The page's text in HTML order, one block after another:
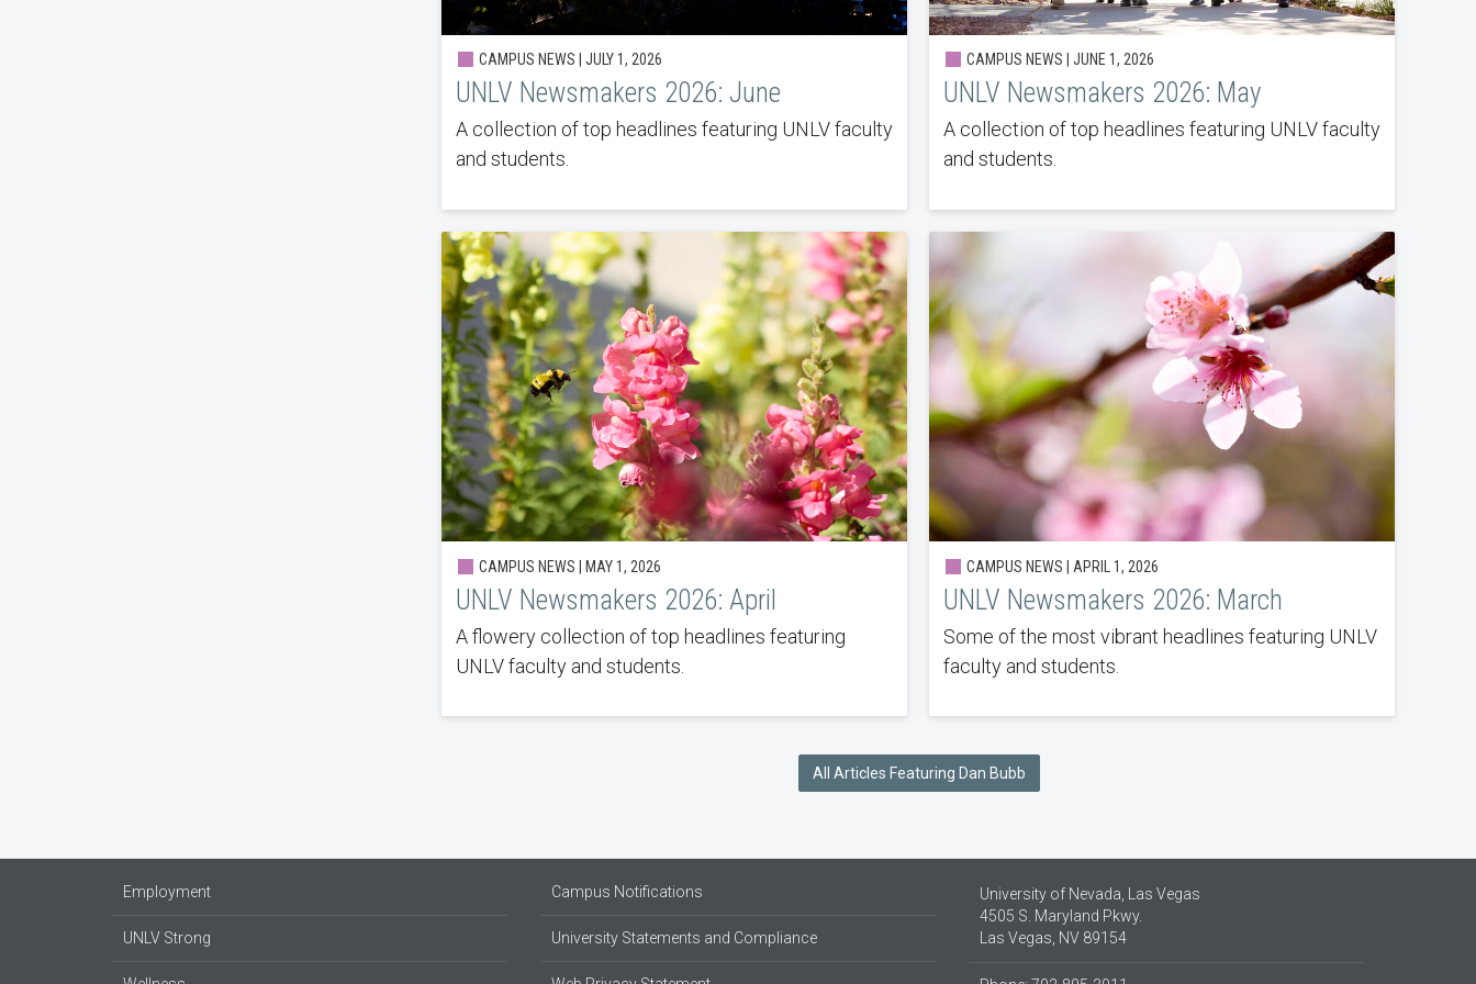
CAMPUS NEWS | JULY 1, 2026
UNLV Newsmakers 2026: June
A collection of top headlines featuring UNLV faculty
and students.
CAMPUS NEWS | JUNE 1, 2026
UNLV Newsmakers 2026: May
A collection of top headlines featuring UNLV faculty
and students.
CAMPUS NEWS | MAY 1, 2026
UNLV Newsmakers 2026: April
A flowery collection of top headlines featuring
UNLV faculty and students.
CAMPUS NEWS | APRIL 1, 2026
UNLV Newsmakers 2026: March
Some of the most vibrant headlines featuring UNLV
faculty and students.
All Articles Featuring Dan Bubb
Employment
UNLV Strong
Campus Notifications
University Statements and Compliance
University of Nevada, Las Vegas
4505 S. Maryland Pkwy.
Las Vegas, NV 89154